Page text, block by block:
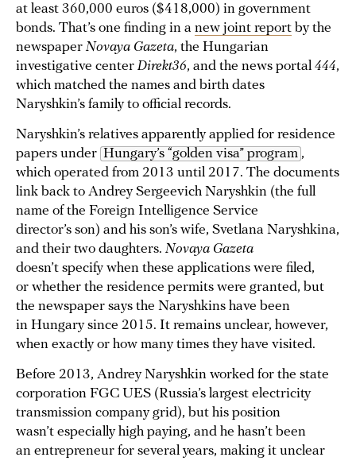
at least 360,000 euros ($418,000) in government
bonds. That’s one finding in a new joint report by the
newspaper Novaya Gazeta, the Hungarian
investigative center Direkt36, and the news portal 444,
which matched the names and birth dates
Naryshkin’s family to official records.
Naryshkin’s relatives apparently applied for residence
papers under Hungary’s “golden visa” program ,
which operated from 2013 until 2017. The documents
link back to Andrey Sergeevich Naryshkin (the full
name of the Foreign Intelligence Service
director’s son) and his son’s wife, Svetlana Naryshkina,
and their two daughters. Novaya Gazeta
doesn’t specify when these applications were filed,
or whether the residence permits were granted, but
the newspaper says the Naryshkins have been
in Hungary since 2015. It remains unclear, however,
when exactly or how many times they have visited.
Before 2013, Andrey Naryshkin worked for the state
corporation FGC UES (Russia’s largest electricity
transmission company grid), but his position
wasn’t especially high paying, and he hasn’t been
an entrepreneur for several years, making it unclear